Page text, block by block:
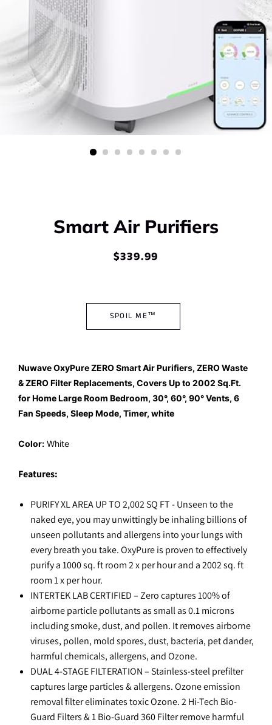
Smart Air Purifiers
Regular
Sale
$339.99
SPOIL ME™
Nuwave OxyPure ZERO Smart Air Purifiers, ZERO Waste
& ZERO Filter Replacements, Covers Up to 2002 Sq.Ft.
for Home Large Room Bedroom, 30°, 60°, 90° Vents, 6
Fan Speeds, Sleep Mode, Timer, white
Color: White
Features:
PURIFY XL AREA UP TO 2,002 SQ FT - Unseen to the
naked eye, you may unwittingly be inhaling billions of
unseen pollutants and allergens into your lungs with
every breath you take. OxyPure is proven to effectively
purify a 1000 sq. ft room 2 x per hour and a 2002 sq. ft
room 1 x per hour.
INTERTEK LAB CERTIFIED – Zero captures 100% of
airborne particle pollutants as small as 0.1 microns
including smoke, dust, and pollen. It removes airborne
viruses, pollen, mold spores, dust, bacteria, pet dander,
harmful chemicals, allergens, and Ozone.
DUAL 4-STAGE FILTERATION – Stainless-steel prefilter
captures large particles & allergens. Ozone emission
removal filter eliminates toxic Ozone. 2 Hi-Tech Bio-
Guard Filters & 1 Bio-Guard 360 Filter remove harmful